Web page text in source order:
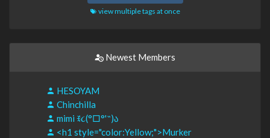
view multiple tags at once
Newest Members
HESOYAM
Chinchilla
mimi ꉂ૮(°□°'˶)ა
<h1 style="color:Yellow;">Murker